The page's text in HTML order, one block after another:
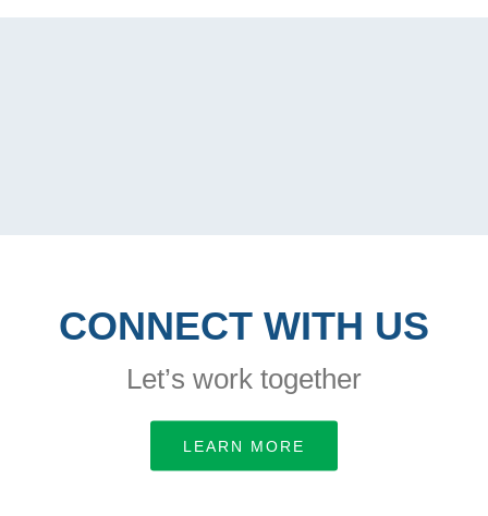
CONNECT WITH US
Let’s work together
LEARN MORE